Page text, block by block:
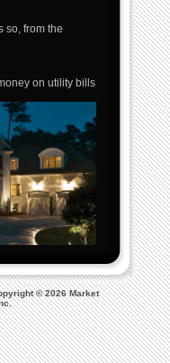
so, from the
on utility bills
© 2026 Market